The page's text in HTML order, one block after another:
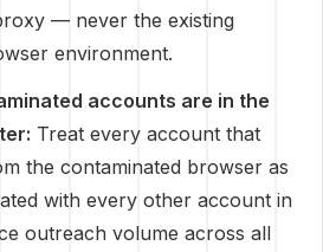
— never the existing
environment.
accounts are in the
Treat every account that
the contaminated browser as
with every other account in
outreach volume across all